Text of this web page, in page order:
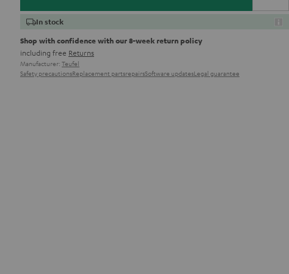
In stock
Shop with confidence with our 8-week return policy
including free Returns
Manufacturer: Teufel
Safety precautionsReplacement partsrepairsSoftware updatesLegal guarantee